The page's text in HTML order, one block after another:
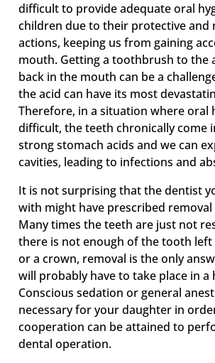
difficult to provide adequate oral
children due to their protective and
actions, keeping us from gaining
mouth. Getting a toothbrush to the
back in the mouth can be a
the acid can have its most
Therefore, in a situation where oral
difficult, the teeth chronically come
strong stomach acids and we can
cavities, leading to infections and
It is not surprising that the dentist
with might have prescribed
Many times the teeth are just not
there is not enough of the tooth left
or a crown, removal is the only
will probably have to take place in a
Conscious sedation or general
necessary for your daughter in
cooperation can be attained to
dental operation.